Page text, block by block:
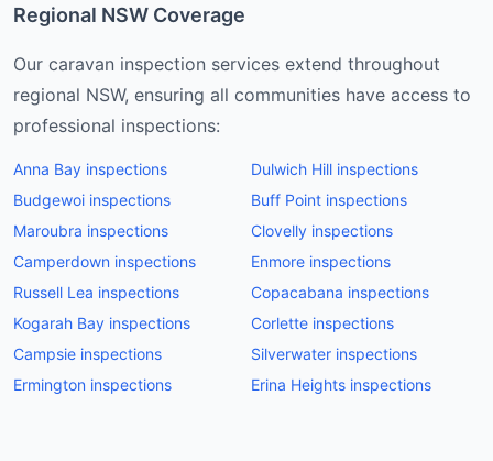
Regional NSW Coverage
Our caravan inspection services extend throughout
regional NSW, ensuring all communities have access to
professional inspections:
Anna Bay inspections Dulwich Hill inspections
Budgewoi inspections Buff Point inspections
Maroubra inspections Clovelly inspections
Camperdown inspections Enmore inspections
Russell Lea inspections Copacabana inspections
Kogarah Bay inspections Corlette inspections
Campsie inspections Silverwater inspections
Ermington inspections Erina Heights inspections